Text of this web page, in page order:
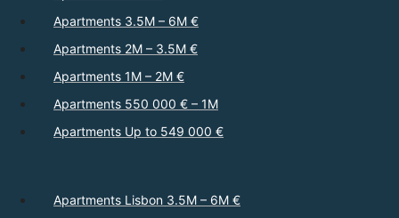
Apartments 3.5M – 6M €
Apartments 2M – 3.5M €
Apartments 1M – 2M €
Apartments 550 000 € – 1M
Apartments Up to 549 000 €
Apartments Lisbon 3.5M – 6M €